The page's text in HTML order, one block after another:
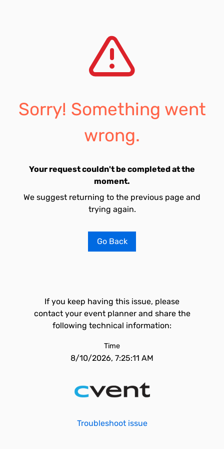
Sorry! Something went
wrong.
Your request couldn't be completed at the
moment.
We suggest returning to the previous page and
trying again.
Go Back
If you keep having this issue, please
contact your event planner and share the
following technical information:
Time
8/10/2026, 7:25:11 AM
Troubleshoot issue